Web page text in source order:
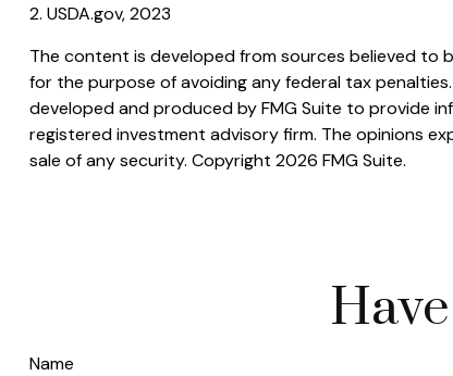
2. USDA.gov, 2023
The content is developed from sources believed to
for the purpose of avoiding any federal tax
developed and produced by FMG Suite to provide
registered investment advisory firm. The opinions
sale of any security. Copyright 2026 FMG Suite.
Name